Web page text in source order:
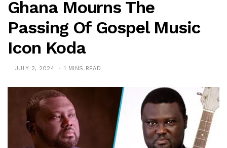
Ghana Mourns The
Passing Of Gospel Music
Icon Koda
JULY 2, 2024 1 MINS READ